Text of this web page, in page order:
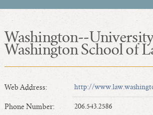
RDD Home
List of Law School Deans
SEARCHES & STATISTICS
Washington--
Washington School of
Web Address: http://
Phone Number: 206.543.2586